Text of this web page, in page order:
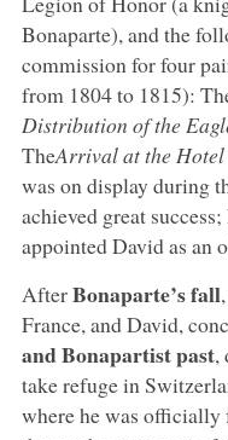
Bonaparte), and the
commission for four
from 1804 to 1815):
Distribution of the
TheArrival at the
was on display during
achieved great
appointed David as an
AfterBonaparte’s fall
France, and David,
and Bonapartist past,
take refuge in
where he was